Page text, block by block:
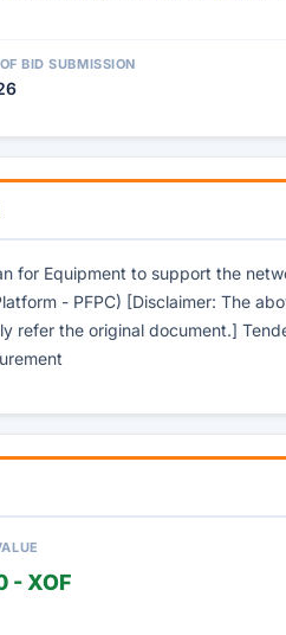
BID SUBMISSION
for Equipment to support the
- PFPC) [Disclaimer: The
refer the original document.]
- XOF